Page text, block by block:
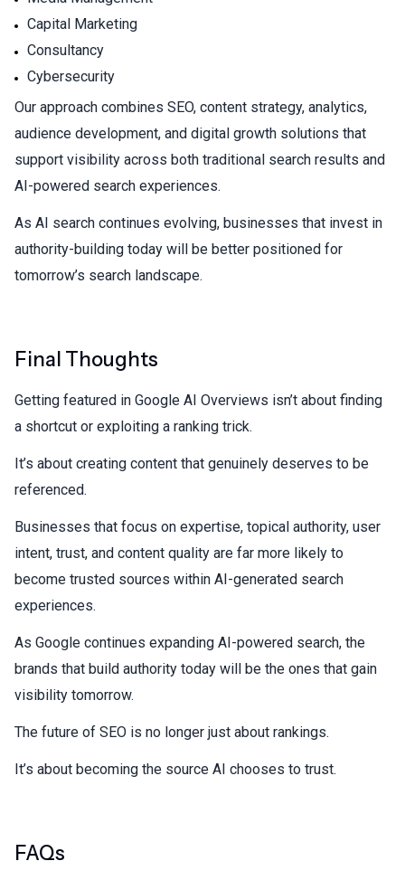
Capital Marketing
Consultancy
Cybersecurity
Our approach combines SEO, content strategy, analytics,
audience development, and digital growth solutions that
support visibility across both traditional search results and
AI-powered search experiences.
As AI search continues evolving, businesses that invest in
authority-building today will be better positioned for
tomorrow’s search landscape.
Final Thoughts
Getting featured in Google AI Overviews isn’t about finding
a shortcut or exploiting a ranking trick.
It’s about creating content that genuinely deserves to be
referenced.
Businesses that focus on expertise, topical authority, user
intent, trust, and content quality are far more likely to
become trusted sources within AI-generated search
experiences.
As Google continues expanding AI-powered search, the
brands that build authority today will be the ones that gain
visibility tomorrow.
The future of SEO is no longer just about rankings.
It’s about becoming the source AI chooses to trust.
FAQs